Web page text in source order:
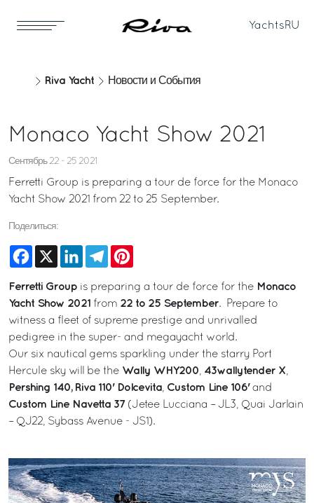
Yachts RU
Riva Yacht Новости и События
Monaco Yacht Show 2021
Сентябрь 22 - 25 2021
Ferretti Group is preparing a tour de force for the Monaco
Yacht Show 2021 from 22 to 25 September.
Поделиться:
Facebook
X LinkedInTelegram
Ferretti Group is preparing a tour de force for the Monaco
Yacht Show 2021 from 22 to 25 September. Prepare to
witness a fleet of supreme prestige and unrivalled
pedigree in the super- and megayacht world.
Our six nautical gems sparkling under the starry Port
Hercule sky will be the Wally WHY200, 43wallytender X,
Pershing 140, Riva 110' Dolcevita, Custom Line 106' and
Custom Line Navetta 37 (Jetee Lucciana – JL3, Quai Jarlain
– QJ22, Sybass Avenue - JS1).